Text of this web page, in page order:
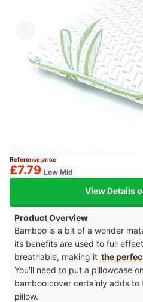
Reference price
£7.79 Low Mid
View Details
Product Overview
Bamboo is a bit of a wonder
its benefits are used to full
breathable, making it the
You'll need to put a pillowcase
bamboo cover certainly adds
pillow.